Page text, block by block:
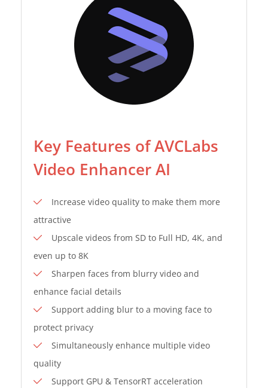
Key Features of AVCLabs
Video Enhancer AI
Increase video quality to make them more
attractive
Upscale videos from SD to Full HD, 4K, and
even up to 8K
Sharpen faces from blurry video and
enhance facial details
Support adding blur to a moving face to
protect privacy
Simultaneously enhance multiple video
quality
Support GPU & TensorRT acceleration